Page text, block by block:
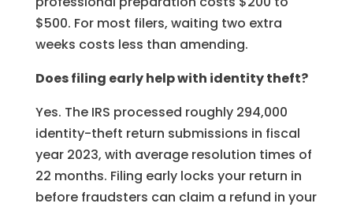
$500. For most filers, waiting two extra
weeks costs less than amending.
Does filing early help with identity theft?
Yes. The IRS processed roughly 294,000
identity-theft return submissions in fiscal
year 2023, with average resolution times of
22 months. Filing early locks your return in
before fraudsters can claim a refund in your